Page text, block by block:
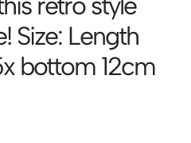
Size: Length
bottom 12cm